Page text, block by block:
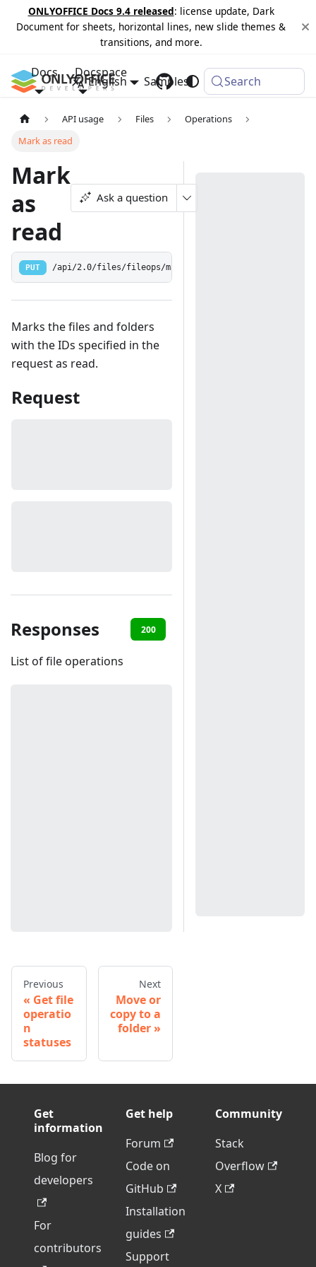
ONLYOFFICE Docs 9.4 released: license update, Dark
Document for sheets, horizontal lines, new slide themes &
transitions, and more.
Docs Docspace
Samples Changelog
English Search
API usage Files
Operations
Mark as read
Mark
as
read
Ask a question
PUT /api/2.0/files/fileops/markasread
Marks the files and folders
with the IDs specified in the
request as read.
Request
Responses 200
List of file operations
Previous
Get file
operatio
n
statuses
Next
Move or
copy to a
folder
Get
information
Blog for
developers
For
contributors
Get help
Forum
Code on
GitHub
Installation
guides
Support
Community
Stack
Overflow
X